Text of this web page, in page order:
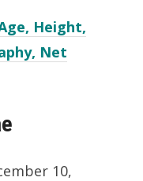
Height,
Net
10,